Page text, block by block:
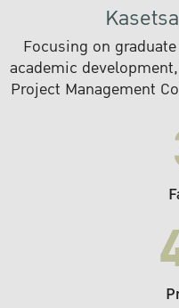
Focusing on
academic
Project Management